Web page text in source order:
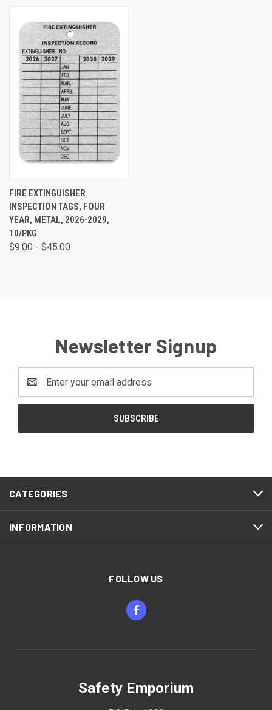
FIRE EXTINGUISHER
INSPECTION TAGS, FOUR
YEAR, METAL, 2026-2029,
10/PKG
$9.00 - $45.00
Newsletter Signup
Address
CATEGORIES
INFORMATION
FOLLOW US
Safety Emporium